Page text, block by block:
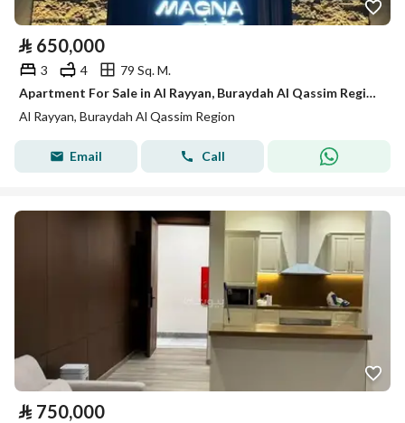
⃁ 650,000
3 4
79 Sq. M.
Apartment For Sale in Al Rayyan, Buraydah Al Qassim Region
Al Rayyan, Buraydah Al Qassim Region
Email Call
⃁ 750,000